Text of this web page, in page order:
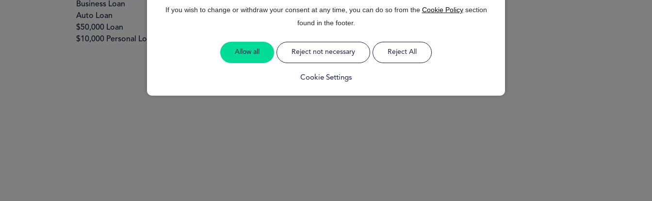
If you wish to change or withdraw your consent at any time, you can do so from the Cookie Policysection
found in the footer.
Allow all Reject not necessary Reject All
Cookie Settings
Business Loan
Auto Loan
$50,000 Loan
$10,000 Personal Loan